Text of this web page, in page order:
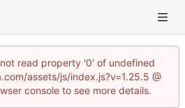
read property '0' of undefined
assets/js/index.js?v=1.25.5 @
console to see more details.